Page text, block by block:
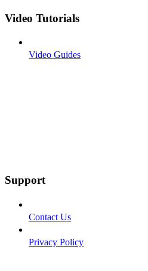
Video Tutorials
Video Guides
Support
Contact Us
Privacy Policy